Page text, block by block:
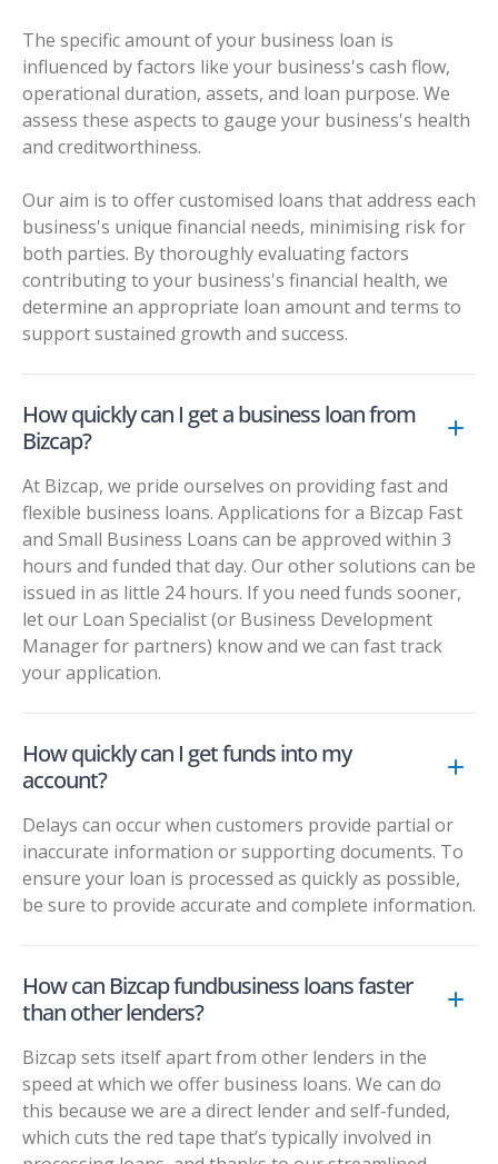
The specific amount of your business loan is
influenced by factors like your business's cash flow,
operational duration, assets, and loan purpose. We
assess these aspects to gauge your business's health
and creditworthiness.
Our aim is to offer customised loans that address each
business's unique financial needs, minimising risk for
both parties. By thoroughly evaluating factors
contributing to your business's financial health, we
determine an appropriate loan amount and terms to
support sustained growth and success.
How quickly can I get a business loan from
Bizcap?
At Bizcap, we pride ourselves on providing fast and
flexible business loans. Applications for a Bizcap Fast
and Small Business Loans can be approved within 3
hours and funded that day. Our other solutions can be
issued in as little 24 hours. If you need funds sooner,
let our Loan Specialist (or Business Development
Manager for partners) know and we can fast track
your application.
How quickly can I get funds into my
account?
Delays can occur when customers provide partial or
inaccurate information or supporting documents. To
ensure your loan is processed as quickly as possible,
be sure to provide accurate and complete information.
How can Bizcap fundbusiness loans faster
than other lenders?
Bizcap sets itself apart from other lenders in the
speed at which we offer business loans. We can do
this because we are a direct lender and self-funded,
which cuts the red tape that’s typically involved in